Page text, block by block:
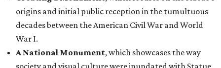
origins and initial public reception in the tumultuous
decades between the American Civil War and World
War I.
A National Monument, which showcases the way